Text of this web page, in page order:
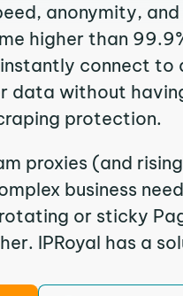
anonymity,
higher than
connect to
data without
protection.
proxies (and
business
or sticky
IPRoyal has a